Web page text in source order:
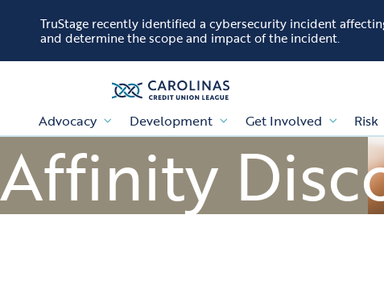
Advocacy Development Get Involved Risk
Affinity
TruStage recently identified a cybersecurity incident
and determine the scope and impact of the incident.